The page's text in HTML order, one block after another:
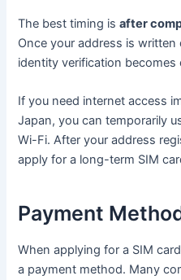
The best timing isafter
Once your address is
identity verification becomes
If you need internet access
Japan, you can temporarily
Wi-Fi. After your address
apply for a long-term SIM
Payment
When applying for a SIM
a payment method. Many